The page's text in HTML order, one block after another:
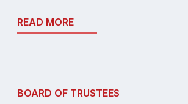
READ MORE
BOARD OF TRUSTEES